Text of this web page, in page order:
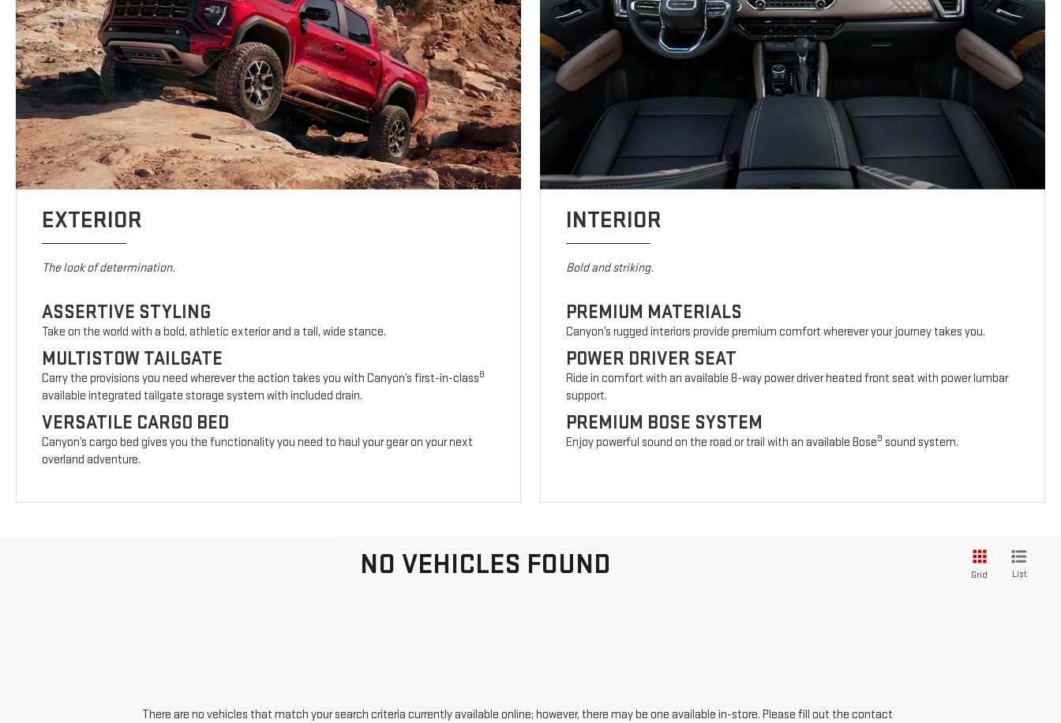
EXTERIOR
The look of determination.
ASSERTIVE STYLING
Take on the world with a bold, athletic exterior and a tall, wide stance.
MULTISTOW TAILGATE
Carry the provisions you need wherever the action takes you with Canyon’s first-in-class8
available integrated tailgate storage system with included drain.
VERSATILE CARGO BED
Canyon’s cargo bed gives you the functionality you need to haul your gear on your next
overland adventure.
INTERIOR
Bold and striking.
PREMIUM MATERIALS
Canyon’s rugged interiors provide premium comfort wherever your journey takes you.
POWER DRIVER SEAT
Ride in comfort with an available 8-way power driver heated front seat with power lumbar
support.
PREMIUM BOSE SYSTEM
Enjoy powerful sound on the road or trail with an available Bose9 sound system.
NO VEHICLES FOUND Grid List
There are no vehicles that match your search criteria currently available online; however, there may be one available in-store. Please fill out the contact